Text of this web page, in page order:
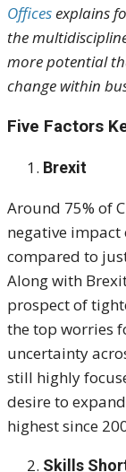
Officesexplains
the
more potential
change within
Five Factors
Brexit
Around 75% of
negative impact
compared to
Along with
prospect of
the top worries
uncertainty
still highly
desire to
highest since
Skills